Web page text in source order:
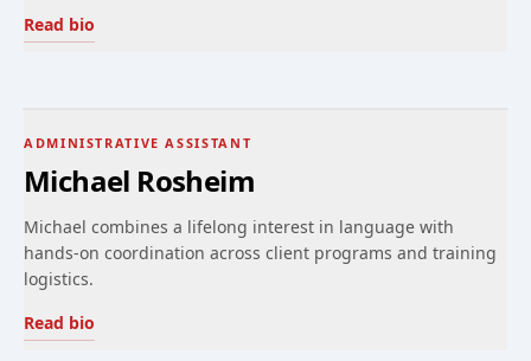
Read bio
ADMINISTRATIVE ASSISTANT
Michael Rosheim
Michael combines a lifelong interest in language with
hands-on coordination across client programs and training
logistics.
Read bio